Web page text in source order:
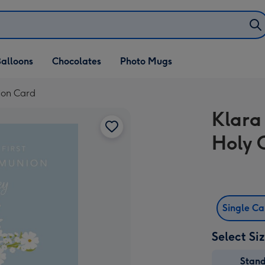
Chocolates Photo Mugs
Card
Klara
Holy
Single
Select